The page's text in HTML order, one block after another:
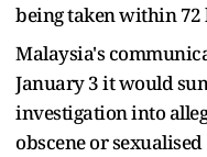
being taken within 72
Malaysia's
January 3 it would
investigation into
obscene or